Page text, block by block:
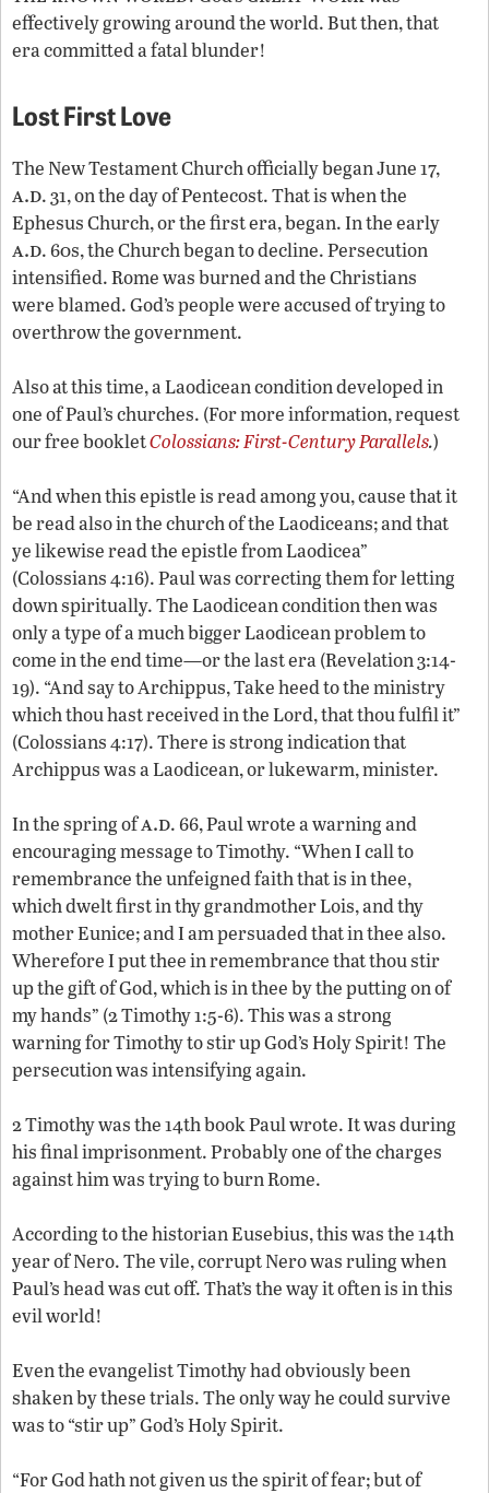
effectively growing around the world. But then, that
era committed a fatal blunder!
Lost First Love
The New Testament Church officially began June 17,
a.d. 31, on the day of Pentecost. That is when the
Ephesus Church, or the first era, began. In the early
a.d. 60s, the Church began to decline. Persecution
intensified. Rome was burned and the Christians
were blamed. God’s people were accused of trying to
overthrow the government.
Also at this time, a Laodicean condition developed in
one of Paul’s churches. (For more information, request
our free bookletColossians: First-Century Parallels.)
“And when this epistle is read among you, cause that it
be read also in the church of the Laodiceans; and that
ye likewise read the epistle from Laodicea”
(Colossians 4:16). Paul was correcting them for letting
down spiritually. The Laodicean condition then was
only a type of a much bigger Laodicean problem to
come in the end time—or the last era (Revelation 3:14-
19). “And say to Archippus, Take heed to the ministry
which thou hast received in the Lord, that thou fulfil it”
(Colossians 4:17). There is strong indication that
Archippus was a Laodicean, or lukewarm, minister.
In the spring ofa.d. 66, Paul wrote a warning and
encouraging message to Timothy. “When I call to
remembrance the unfeigned faith that is in thee,
which dwelt first in thy grandmother Lois, and thy
mother Eunice; and I am persuaded that in thee also.
Wherefore I put thee in remembrance that thou stir
up the gift of God, which is in thee by the putting on of
my hands” (2 Timothy 1:5-6). This was a strong
warning for Timothy to stir up God’s Holy Spirit! The
persecution was intensifying again.
2 Timothy was the 14th book Paul wrote. It was during
his final imprisonment. Probably one of the charges
against him was trying to burn Rome.
According to the historian Eusebius, this was the 14th
year of Nero. The vile, corrupt Nero was ruling when
Paul’s head was cut off. That’s the way it often is in this
evil world!
Even the evangelist Timothy had obviously been
shaken by these trials. The only way he could survive
was to “stir up” God’s Holy Spirit.
“For God hath not given us the spirit of fear; but of